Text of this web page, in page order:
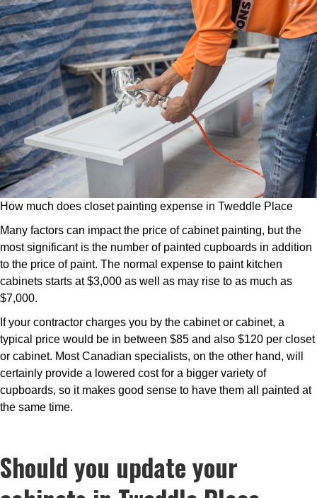
How much does closet painting expense in Tweddle Place
Many factors can impact the price of cabinet painting, but the
most significant is the number of painted cupboards in addition
to the price of paint. The normal expense to paint kitchen
cabinets starts at $3,000 as well as may rise to as much as
$7,000.
If your contractor charges you by the cabinet or cabinet, a
typical price would be in between $85 and also $120 per closet
or cabinet. Most Canadian specialists, on the other hand, will
certainly provide a lowered cost for a bigger variety of
cupboards, so it makes good sense to have them all painted at
the same time.
Should you update your